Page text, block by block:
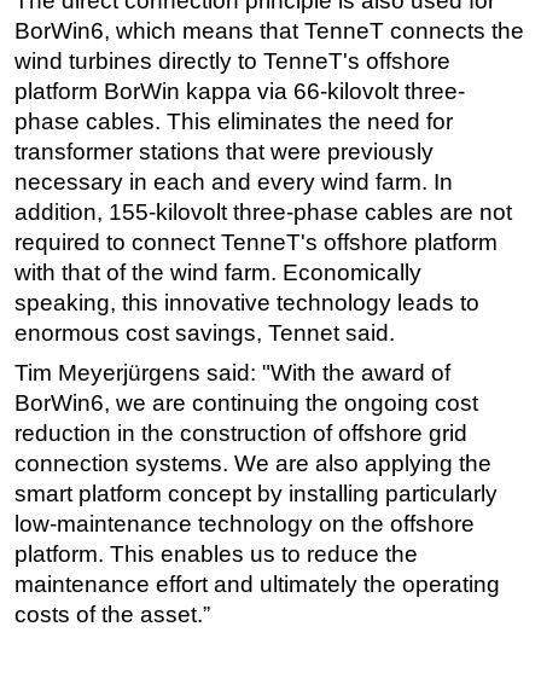
BorWin6, which means that TenneT connects the
wind turbines directly to TenneT's offshore
platform BorWin kappa via 66-kilovolt three-
phase cables. This eliminates the need for
transformer stations that were previously
necessary in each and every wind farm. In
addition, 155-kilovolt three-phase cables are not
required to connect TenneT's offshore platform
with that of the wind farm. Economically
speaking, this innovative technology leads to
enormous cost savings, Tennet said.
Tim Meyerjürgens said: "With the award of
BorWin6, we are continuing the ongoing cost
reduction in the construction of offshore grid
connection systems. We are also applying the
smart platform concept by installing particularly
low-maintenance technology on the offshore
platform. This enables us to reduce the
maintenance effort and ultimately the operating
costs of the asset.”